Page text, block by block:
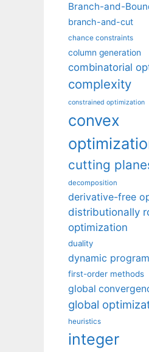
Branch-and-
branch-and-cut
chance constraints
column generation
combinatorial
complexity
constrained optimization
convex
cutting
decomposition
derivative-free
distributionally
optimization
duality
dynamic
first-order methods
global
global
heuristics
integer